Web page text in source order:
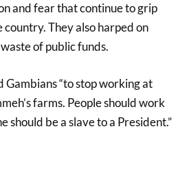
and fear that continue to grip
They also harped on
of public funds.
Gambians “to stop working at
farms. People should work
should be a slave to a President.”